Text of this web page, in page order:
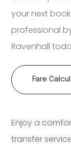
Enjoy a
transfer
your next
professional
Ravenhall
Fare